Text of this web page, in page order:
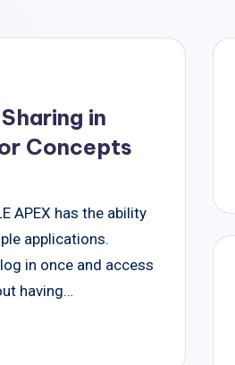
in
Concepts
APEX has the ability
applications.
in once and access
having…